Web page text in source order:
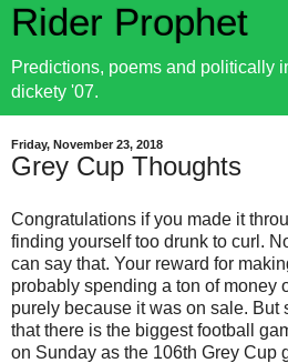
Rider Prophet
Predictions, poems and politically
dickety '07.
Friday, November 23, 2018
Grey Cup Thoughts
Congratulations if you made it
finding yourself too drunk to curl.
can say that. Your reward for
probably spending a ton of money
purely because it was on sale. But
that there is the biggest football
on Sunday as the 106th Grey Cup